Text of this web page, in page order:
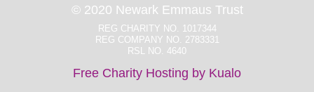
© 2020 Newark Emmaus Trust
REG CHARITY NO. 1017344
REG COMPANY NO. 2783331
RSL NO. 4640
Free Charity Hosting by Kualo